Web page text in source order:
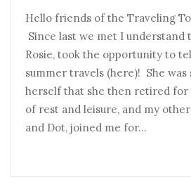
Hello friends of the Traveling
Since last we met I understand
Rosie, took the opportunity to
summer travels (here)! She was
herself that she then retired
of rest and leisure, and my
and Dot, joined me for…